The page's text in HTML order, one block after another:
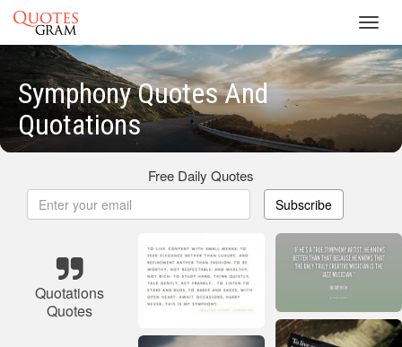
Symphony Quotes And
Quotations
Free Daily Quotes
Subscribe
Quotations
Quotes